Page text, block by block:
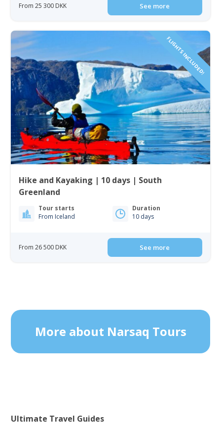
From 25 300 DKK See more
FLIGHTS INCLUDED!
Hike and Kayaking | 10 days | South
Greenland
Tour starts
From Iceland
Duration
10 days
From 26 500 DKK See more
More about Narsaq Tours
Ultimate Travel Guides